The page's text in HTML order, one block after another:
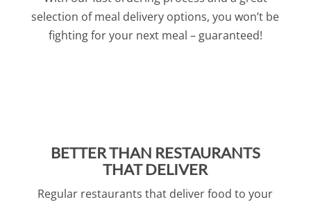
selection of meal delivery options, you won’t be
fighting for your next meal – guaranteed!
BETTER THAN RESTAURANTS
THAT DELIVER
Regular restaurants that deliver food to your